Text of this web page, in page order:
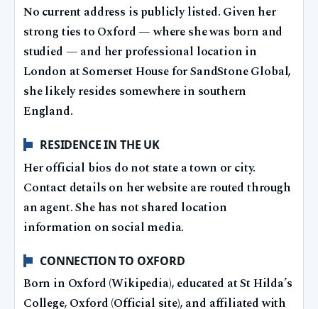
No current address is publicly listed. Given her
strong ties to Oxford — where she was born and
studied — and her professional location in
London at Somerset House for SandStone Global,
she likely resides somewhere in southern
England.
RESIDENCE IN THE UK
Her official bios do not state a town or city.
Contact details on her website are routed through
an agent. She has not shared location
information on social media.
CONNECTION TO OXFORD
Born in Oxford (Wikipedia), educated at St Hilda’s
College, Oxford (Official site), and affiliated with